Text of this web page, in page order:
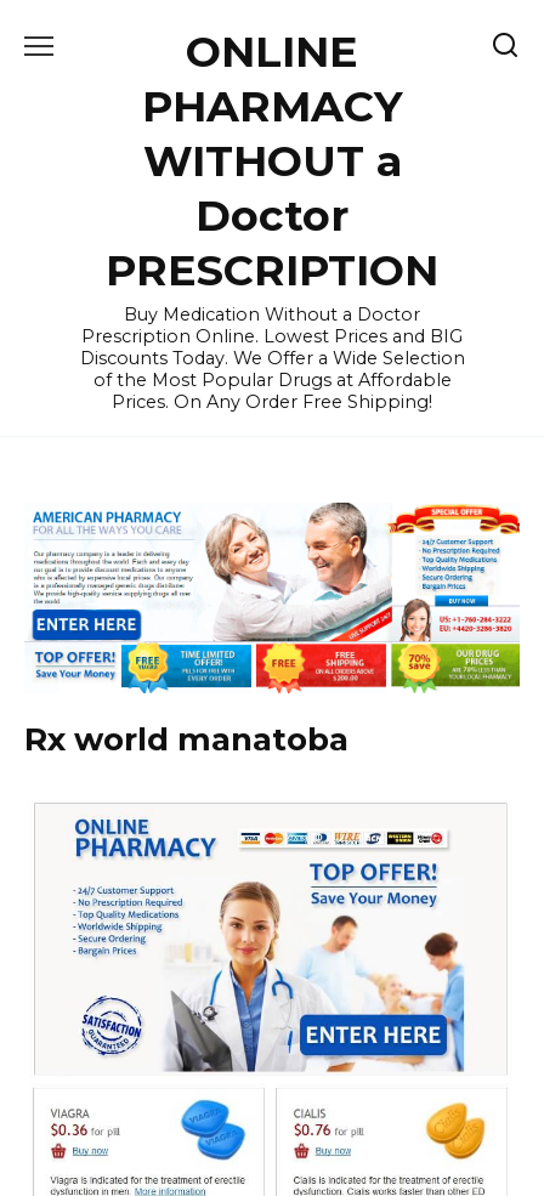
ONLINE
PHARMACY
WITHOUT a
Doctor
PRESCRIPTION
Buy Medication Without a Doctor
Prescription Online. Lowest Prices and BIG
Discounts Today. We Offer a Wide Selection
of the Most Popular Drugs at Affordable
Prices. On Any Order Free Shipping!
Rx world manatoba